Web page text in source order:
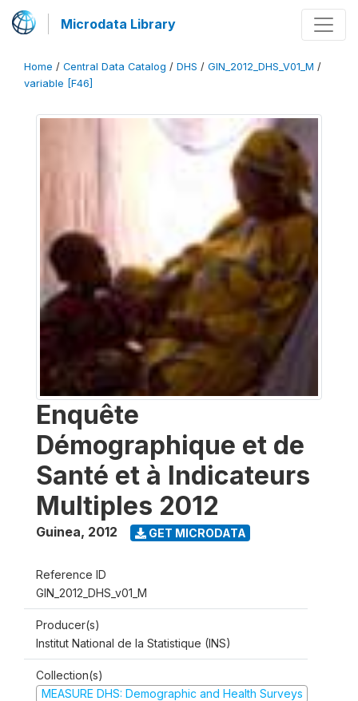
Microdata Library
Home / Central Data Catalog / DHS / GIN_2012_DHS_V01_M /
variable [F46]
Enquête
Démographique et de
Santé et à Indicateurs
Multiples 2012
Guinea, 2012 GET MICRODATA
Reference ID
GIN_2012_DHS_v01_M
Producer(s)
Institut National de la Statistique (INS)
Collection(s)
MEASURE DHS: Demographic and Health Surveys